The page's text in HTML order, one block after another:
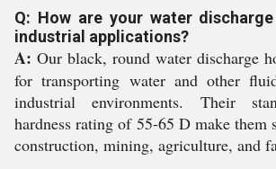
Q: How are your water
industrial applications?
A: Our black, round water discharge
for transporting water and other
industrial environments. Their
hardness rating of 55-65 D make them
construction, mining, agriculture, and